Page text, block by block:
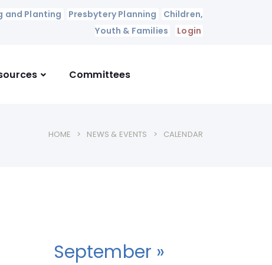
and Planting Presbytery Planning
Children,
Youth & Families
Login
Committees
HOME NEWS & EVENTS CALENDAR
September »